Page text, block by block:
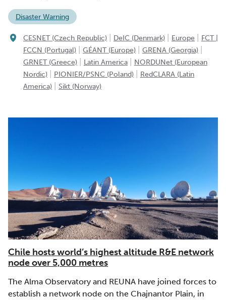
Disaster Warning
CESNET (Czech Republic) DeIC (Denmark) Europe
FCT |
FCCN (Portugal)
GÉANT (Europe) GRENA (Georgia)
GRNET (Greece) Latin America
NORDUNet (European
Nordic)
PIONIER/PSNC (Poland)
RedCLARA (Latin
America)
Sikt (Norway)
Chile hosts world’s highest altitude R&E network
node over 5,000 metres
The Alma Observatory and REUNA have joined forces to
establish a network node on the Chajnantor Plain, in